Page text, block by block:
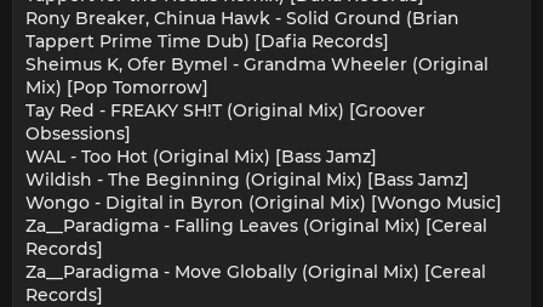
Rony Breaker, Chinua Hawk - Solid Ground (Brian
Tappert Prime Time Dub) [Dafia Records]
Sheimus K, Ofer Bymel - Grandma Wheeler (Original
Mix) [Pop Tomorrow]
Tay Red - FREAKY SH!T (Original Mix) [Groover
Obsessions]
WAL - Too Hot (Original Mix) [Bass Jamz]
Wildish - The Beginning (Original Mix) [Bass Jamz]
Wongo - Digital in Byron (Original Mix) [Wongo Music]
Za__Paradigma - Falling Leaves (Original Mix) [Cereal
Records]
Za__Paradigma - Move Globally (Original Mix) [Cereal
Records]